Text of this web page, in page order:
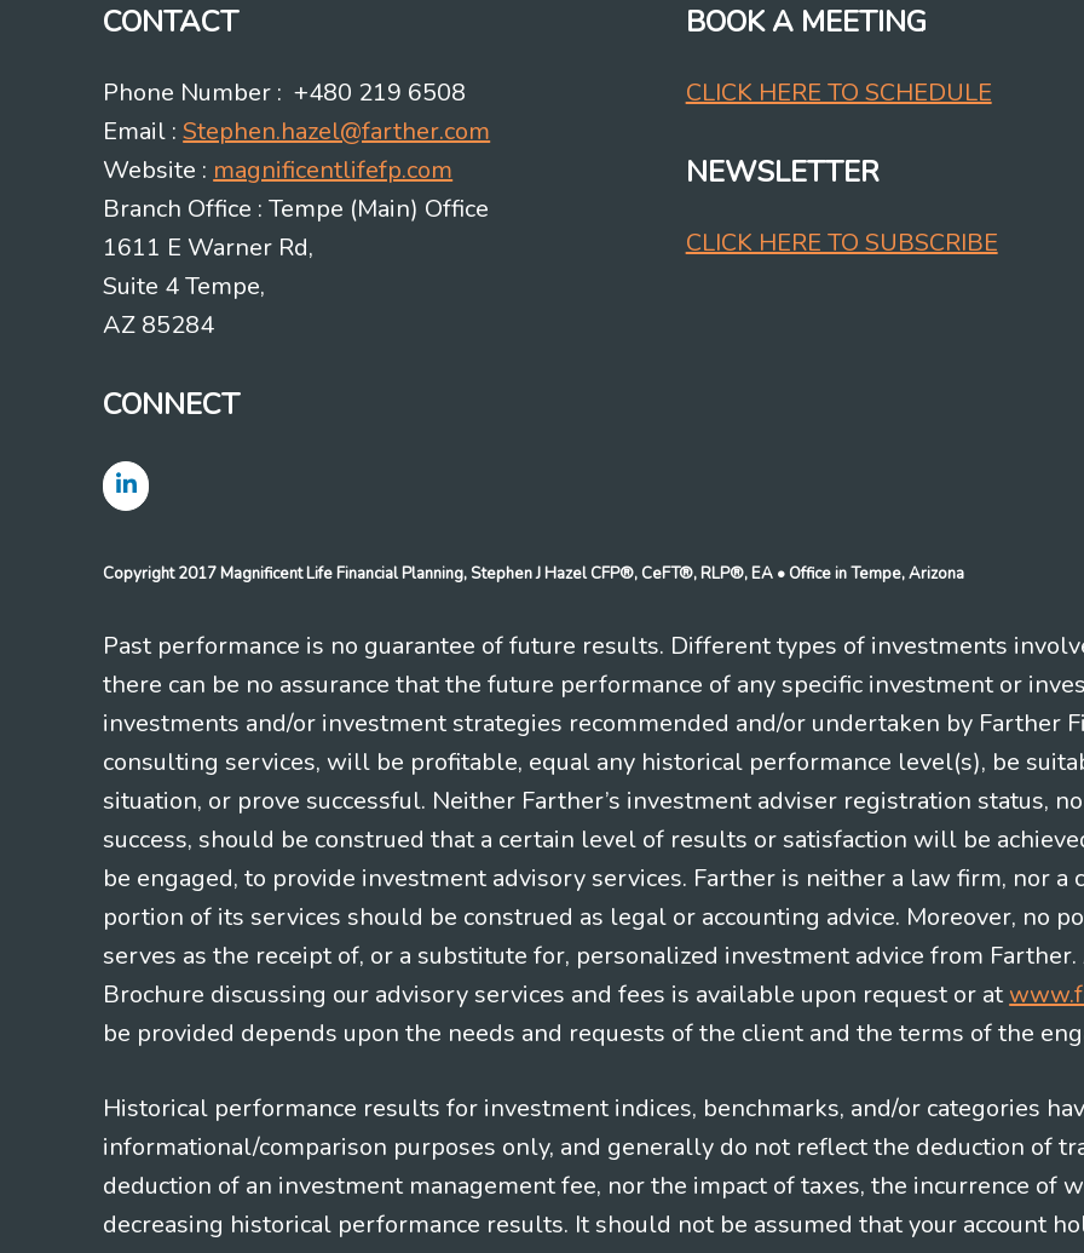
CONTACT
Phone Number : +480 219 6508
Email :Stephen.hazel@farther.com
Website : magnificentlifefp.com
Branch Office : Tempe (Main) Office
1611 E Warner Rd,
Suite 4 Tempe,
AZ 85284
CONNECT
BOOK A MEETING
CLICK HERE TO SCHEDULE
NEWSLETTER
CLICK HERE TO SUBSCRIBE
Copyright 2017 Magnificent Life Financial Planning, Stephen J Hazel CFP®, CeFT®, RLP®, EA • Office in Tempe, Arizona
Past performance is no guarantee of future results. Different types of investments
there can be no assurance that the future performance of any specific investment or
investments and/or investment strategies recommended and/or undertaken by Farther
consulting services, will be profitable, equal any historical performance level(s), be
situation, or prove successful. Neither Farther’s investment adviser registration status,
success, should be construed that a certain level of results or satisfaction will be
be engaged, to provide investment advisory services. Farther is neither a law firm, nor
portion of its services should be construed as legal or accounting advice. Moreover, no
serves as the receipt of, or a substitute for, personalized investment advice from
Brochure discussing our advisory services and fees is available upon request or at
be provided depends upon the needs and requests of the client and the terms of the
Historical performance results for investment indices, benchmarks, and/or categories
informational/comparison purposes only, and generally do not reflect the deduction of
deduction of an investment management fee, nor the impact of taxes, the incurrence of
decreasing historical performance results. It should not be assumed that your account